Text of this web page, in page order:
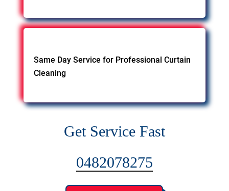
Same Day Service for Professional Curtain
Cleaning
Get Service Fast
0482078275